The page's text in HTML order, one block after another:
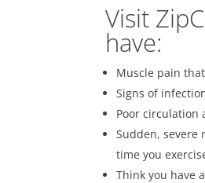
Visit
have:
Muscle pain
Signs of
Poor circulation
Sudden, severe
time you
Think you have